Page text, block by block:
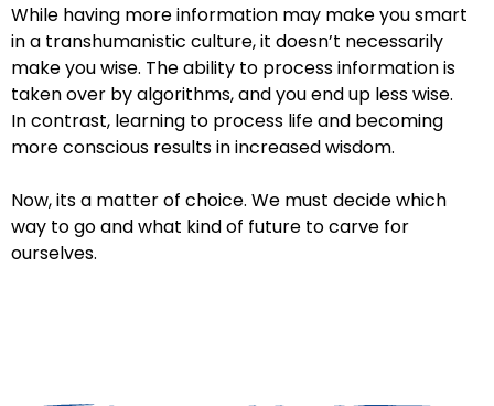
While having more information may make you smart
in a transhumanistic culture, it doesn’t necessarily
make you wise. The ability to processinformation is
taken over by algorithms, and you end up less wise.
Incontrast, learning to process life and becoming
more conscious results inincreased wisdom.
Now, its a matter of choice. We must decide which
way to go and what kind of future to carve for
ourselves.